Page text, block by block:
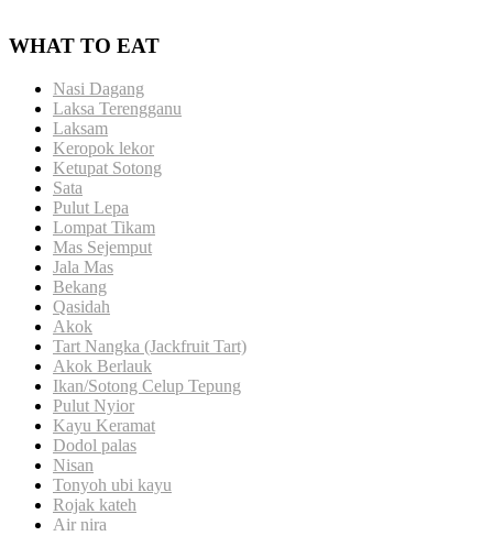
WHAT TO EAT
Nasi Dagang
Laksa Terengganu
Laksam
Keropok lekor
Ketupat Sotong
Sata
Pulut Lepa
Lompat Tikam
Mas Sejemput
Jala Mas
Bekang
Qasidah
Akok
Tart Nangka (Jackfruit Tart)
Akok Berlauk
Ikan/Sotong Celup Tepung
Pulut Nyior
Kayu Keramat
Dodol palas
Nisan
Tonyoh ubi kayu
Rojak kateh
Air nira